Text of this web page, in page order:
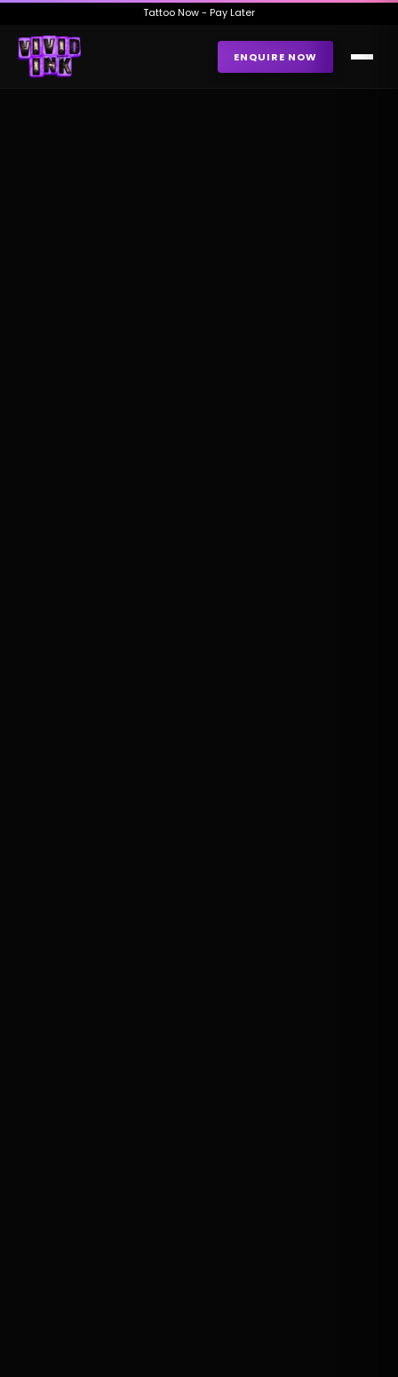
Tattoo Now - Pay Later
ENQUIRE NOW